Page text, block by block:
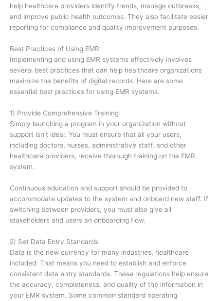
help healthcare providers identify trends, manage outbreaks,
and improve public health outcomes. They also facilitate easier
reporting for compliance and quality improvement purposes.
Best Practices of Using EMR
Implementing and using EMR systems effectively involves
several best practices that can help healthcare organizations
maximize the benefits of digital records. Here are some
essential best practices for using EMR systems.
1) Provide Comprehensive Training
Simply launching a program in your organization without
support isn’t ideal. You must ensure that all your users,
including doctors, nurses, administrative staff, and other
healthcare providers, receive thorough training on the EMR
system.
Continuous education and support should be provided to
accommodate updates to the system and onboard new staff. If
switching between providers, you must also give all
stakeholders and users an onboarding flow.
2) Set Data Entry Standards
Data is the new currency for many industries, healthcare
included. That means you need to establish and enforce
consistent data entry standards. These regulations help ensure
the accuracy, completeness, and quality of the information in
your EMR system. Some common standard operating